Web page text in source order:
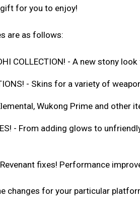
for you to enjoy!
are as follows:
COLLECTION! - A new stony
- Skins for a variety of
Wukong Prime and
- From adding glows to
Revenant fixes! Performance
changes for your particular